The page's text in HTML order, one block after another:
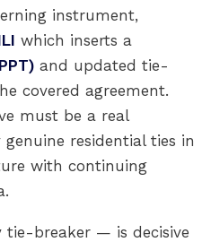
instrument,
which inserts a
and updated tie-
covered agreement.
must be a real
residential ties in
with continuing
tie-breaker — is decisive